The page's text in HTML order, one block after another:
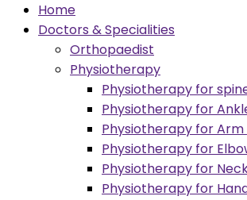
Home
Doctors & Specialities
Orthopaedist
Physiotherapy
Physiotherapy for
Physiotherapy for
Physiotherapy for Arm
Physiotherapy for
Physiotherapy for
Physiotherapy for